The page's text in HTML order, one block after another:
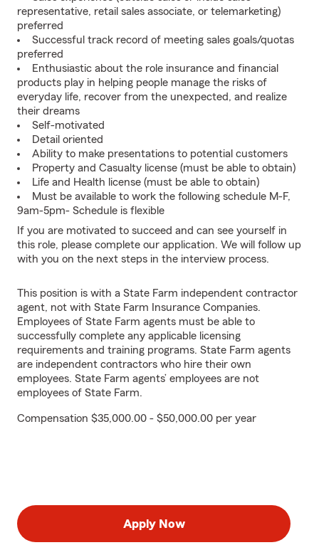
representative, retail sales associate, or telemarketing)
preferred
Successful track record of meeting sales goals/quotas
preferred
Enthusiastic about the role insurance and financial
products play in helping people manage the risks of
everyday life, recover from the unexpected, and realize
their dreams
Self-motivated
Detail oriented
Ability to make presentations to potential customers
Property and Casualty license (must be able to obtain)
Life and Health license (must be able to obtain)
Must be available to work the following schedule M-F,
9am-5pm- Schedule is flexible
If you are motivated to succeed and can see yourself in
this role, please complete our application. We will follow up
with you on the next steps in the interview process.
This position is with a State Farm independent contractor
agent, not with State Farm Insurance Companies.
Employees of State Farm agents must be able to
successfully complete any applicable licensing
requirements and training programs. State Farm agents
are independent contractors who hire their own
employees. State Farm agents’ employees are not
employees of State Farm.
Compensation $35,000.00 - $50,000.00 per year
Apply Now